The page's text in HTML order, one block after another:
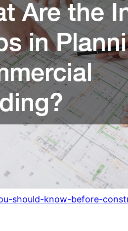
should-know-before-